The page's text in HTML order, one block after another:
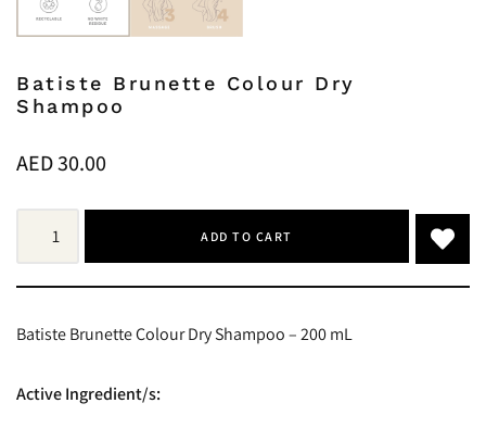
Batiste Brunette Colour Dry
Shampoo
AED30.00
ADD TO CART
Batiste Brunette Colour Dry Shampoo – 200 mL
Active Ingredient/s: